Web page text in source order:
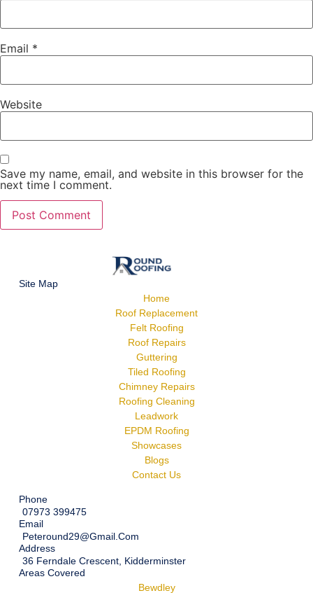
Email *
Website
Save my name, email, and website in this browser for the
next time I comment.
Site Map
Home
Roof Replacement
Felt Roofing
Roof Repairs
Guttering
Tiled Roofing
Chimney Repairs
Roofing Cleaning
Leadwork
EPDM Roofing
Showcases
Blogs
Contact Us
Phone
07973 399475
Email
Peteround29@gmail.com
Address
36 Ferndale Crescent, Kidderminster
Areas Covered
Bewdley